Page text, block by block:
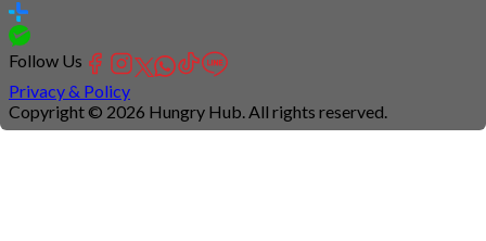
Follow Us
Privacy & Policy
Copyright © 2026 Hungry Hub. All rights reserved.
Connection